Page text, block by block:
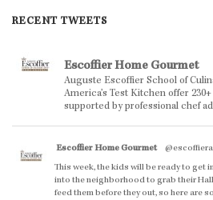
RECENT TWEETS
Escoffier Home Gourmet
Auguste Escoffier School of
America’s Test Kitchen offer
supported by professional chef
Escoffier Home Gourmet
This week, the kids will be ready to get
into the neighborhood to grab their
feed them before they out, so here are